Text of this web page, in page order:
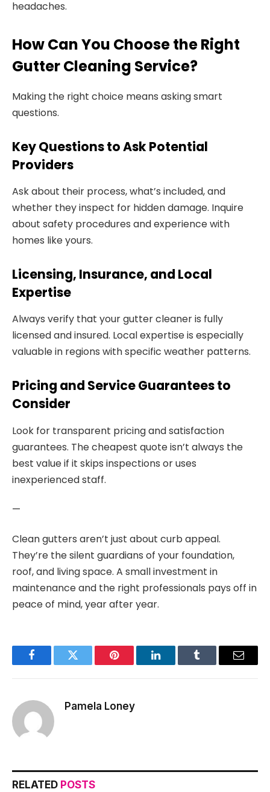
headaches.
How Can You Choose the Right
Gutter Cleaning Service?
Making the right choice means asking smart
questions.
Key Questions to Ask Potential
Providers
Ask about their process, what’s included, and
whether they inspect for hidden damage. Inquire
about safety procedures and experience with
homes like yours.
Licensing, Insurance, and Local
Expertise
Always verify that your gutter cleaner is fully
licensed and insured. Local expertise is especially
valuable in regions with specific weather patterns.
Pricing and Service Guarantees to
Consider
Look for transparent pricing and satisfaction
guarantees. The cheapest quote isn’t always the
best value if it skips inspections or uses
inexperienced staff.
—
Clean gutters aren’t just about curb appeal.
They’re the silent guardians of your foundation,
roof, and living space. A small investment in
maintenance and the right professionals pays off in
peace of mind, year after year.
FacebookTwitter Pinterest LinkedInTumblr Email
Pamela Loney
RELATED POSTS